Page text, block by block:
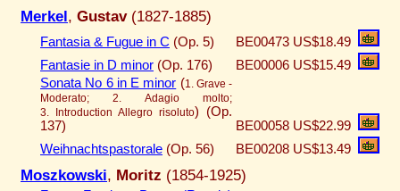
Merkel, Gustav(1827-1885)
Fantasia & Fugue in C (Op. 5) BE00473 US$18.49
Fantasie in D minor (Op. 176) BE00006 US$15.49
Sonata No 6 in E minor (1. Grave -
Moderato; 2. Adagio molto;
3. Introduction Allegro risoluto) (Op.
137)
BE00058 US$22.99
Weihnachtspastorale (Op. 56) BE00208 US$13.49
Moszkowski, Moritz (1854-1925)